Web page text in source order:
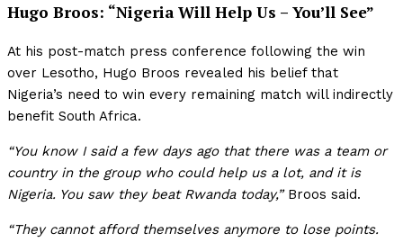
Hugo Broos: “Nigeria Will Help Us – You’ll See”
At his post-match press conference following the win
over Lesotho, Hugo Broos revealed his belief that
Nigeria’s need to win every remaining match will indirectly
benefit South Africa.
“You know I said a few days ago that there was a team or
country in the group who could help us a lot, and it is
Nigeria. You saw they beat Rwanda today,”Broos said.
“They cannot afford themselves anymore to lose points.